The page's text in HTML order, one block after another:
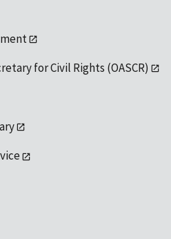
for Civil Rights (OASCR)